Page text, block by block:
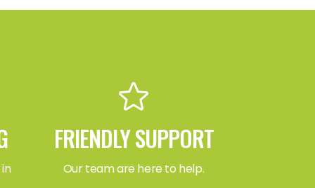
FRIENDLY SUPPORT
Our team are here to help.